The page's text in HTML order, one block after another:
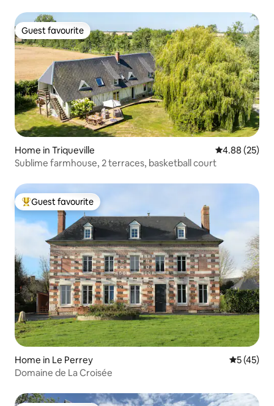
Guest favourite
Guest favourite
Home in Triqueville 4.88 out of 5
4.88 (25)
Sublime farmhouse, 2 terraces, basketball court
Top guest favourite
Guest favourite
Home in Le Perrey 5 out of 5
5 (45)
Domaine de La Croisée